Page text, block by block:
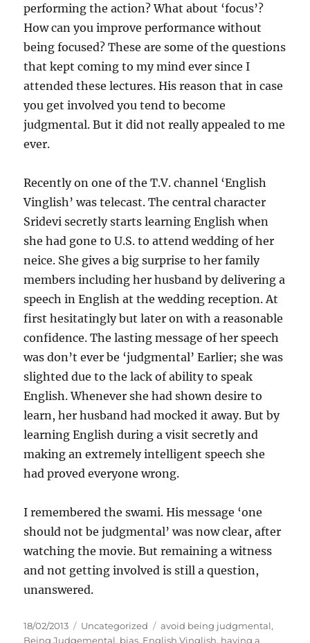
performing the action? What about ‘focus’?
How can you improve performance without
being focused? These are some of the questions
that kept coming to my mind ever since I
attended these lectures. His reason that in case
you get involved you tend to become
judgmental. But it did not really appealed to me
ever.
Recently on one of the T.V. channel ‘English
Vinglish’ was telecast. The central character
Sridevi secretly starts learning English when
she had gone to U.S. to attend wedding of her
neice. She gives a big surprise to her family
members including her husband by delivering a
speech in English at the wedding reception. At
first hesitatingly but later on with a reasonable
confidence. The lasting message of her speech
was don’t ever be ‘judgmental’ Earlier; she was
slighted due to the lack of ability to speak
English. Whenever she had shown desire to
learn, her husband had mocked it away. But by
learning English during a visit secretly and
making an extremely intelligent speech she
had proved everyone wrong.
I remembered the swami. His message ‘one
should not be judgmental’ was now clear, after
watching the movie. But remaining a witness
and not getting involved is still a question,
unanswered.
P
o
18/02/2013
C
a
Uncategorized
T
a
avoid being judgmental,
Being Judgemental, bias, English Vinglish, having a